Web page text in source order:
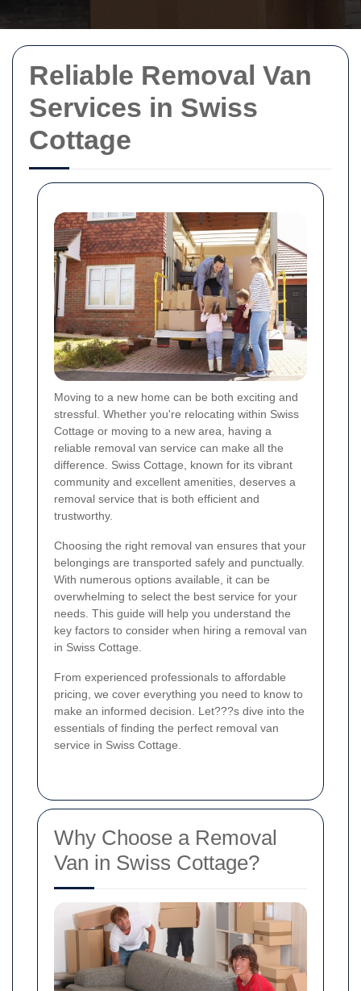
Reliable Removal Van
Services in Swiss
Cottage
Moving to a new home can be both exciting and
stressful. Whether you're relocating within Swiss
Cottage or moving to a new area, having a
reliable removal van service can make all the
difference. Swiss Cottage, known for its vibrant
community and excellent amenities, deserves a
removal service that is both efficient and
trustworthy.
Choosing the right removal van ensures that your
belongings are transported safely and punctually.
With numerous options available, it can be
overwhelming to select the best service for your
needs. This guide will help you understand the
key factors to consider when hiring a removal van
in Swiss Cottage.
From experienced professionals to affordable
pricing, we cover everything you need to know to
make an informed decision. Let???s dive into the
essentials of finding the perfect removal van
service in Swiss Cottage.
Why Choose a Removal
Van in Swiss Cottage?